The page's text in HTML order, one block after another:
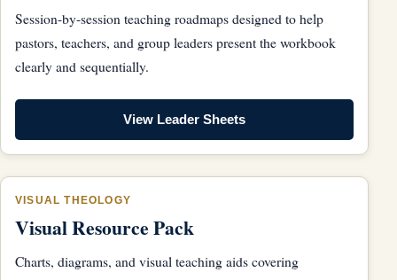
Session-by-session teaching roadmaps designed to help
pastors, teachers, and group leaders present the workbook
clearly and sequentially.
View Leader Sheets
VISUAL THEOLOGY
Visual Resource Pack
Charts, diagrams, and visual teaching aids covering